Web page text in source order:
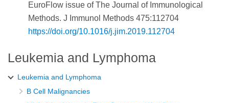
EuroFlow issue of The Journal of Immunological
Methods. J Immunol Methods 475:112704
https://doi.org/10.1016/j.jim.2019.112704
Leukemia and Lymphoma
Leukemia and Lymphoma
B Cell Malignancies